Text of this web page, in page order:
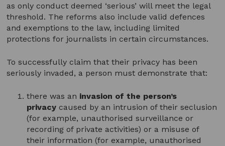
as only conduct deemed ‘serious’ will meet the legal
threshold. The reforms also include valid defences
and exemptions to the law, including limited
protections for journalists in certain circumstances.
To successfully claim that their privacy has been
seriously invaded, a person must demonstrate that:
there was an invasion of the person’s
privacy caused by an intrusion of their seclusion
(for example, unauthorised surveillance or
recording of private activities) or a misuse of
their information (for example, unauthorised